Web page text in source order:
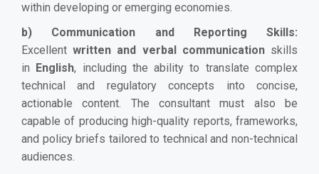
within developing or emerging economies.
b) Communication and Reporting Skills:
Excellentwritten and verbal communicationskills
in
English, including the ability to translate complex
technical and regulatory concepts into concise,
actionable content. The consultant must also be
capable of producing high-quality reports, frameworks,
and policy briefs tailored to technical and non-technical
audiences.